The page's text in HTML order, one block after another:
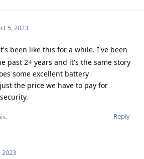
5, 2023
been like this for a while. I've been
past 2+ years and it's the same story
some excellent battery
the price we have to pay for
Reply
2023